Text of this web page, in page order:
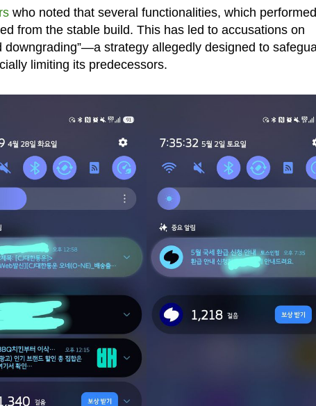
who noted that several functionalities, which performed
from the stable build. This has led to accusations on
downgrading”—a strategy allegedly designed to
limiting its predecessors.